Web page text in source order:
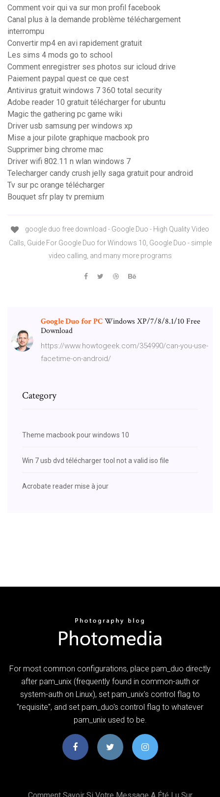
Comment voir qui va sur mon profil facebook
Canal plus à la demande problème téléchargement
interrompu
Convertir mp4 en avi rapidement gratuit
Les sims 4 mods go to school
Comment enregistrer ses photos sur icloud drive
Paiement paypal quest ce que cest
Antivirus gratuit windows 7 360 total security
Adobe reader 10 gratuit télécharger for ubuntu
Magic the gathering pc game wiki
Driver usb samsung per windows xp
Mise a jour pilote graphique macbook pro
Supprimer bing chrome mac
Driver wifi 802.11 n wlan windows 7
Telecharger candy crush jelly saga gratuit pour android
Tv sur pc orange télécharger
Bouquet sfr play tv premium
google duo free download - Google Duo - High Quality Video
Calls, Guide For Google Duo for Windows 10, Google Duo - simple
video calling, and many more programs
Google DuoforPCWindows XP/7/8/8.1/10 Free
Download
https://www.howtogeek.com/354990/can-you-use-
facetime-on-android/
Category
Theme macbook pour windows 10
Win 7 usb dvd télécharger tool not a valid iso file
Acrobate reader mise à jour
For most common configurations, place pam_duo directly
after pam_unix (frequently found in common-auth or
system-auth on Linux), set pam_unix's control flag to
"requisite", and set pam_duo's control flag to whatever
pam_unix used to be.